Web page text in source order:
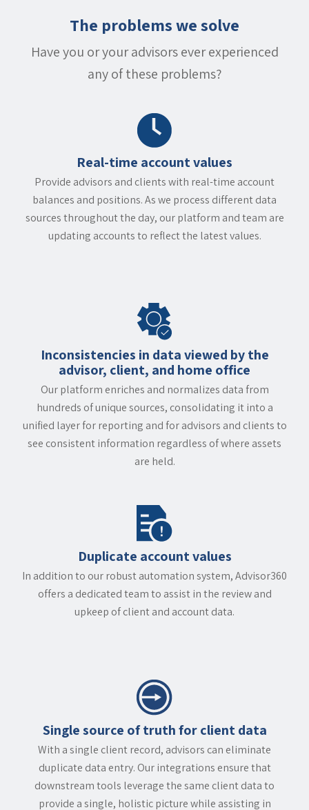
The problems we solve
Have you or your advisors ever experienced
any of these problems?
Real-time account values
Provide advisors and clients with real-time account
balances and positions. As we process different data
sources throughout the day, our platform and team are
updating accounts to reflect the latest values.
Inconsistencies in data viewed by the
advisor, client, and home office
Our platform enriches and normalizes data from
hundreds of unique sources, consolidating it into a
unified layer for reporting and for advisors and clients to
see consistent information regardless of where assets
are held.
Duplicate account values
In addition to our robust automation system, Advisor360
offers a dedicated team to assist in the review and
upkeep of client and account data.
Single source of truth for client data
With a single client record, advisors can eliminate
duplicate data entry. Our integrations ensure that
downstream tools leverage the same client data to
provide a single, holistic picture while assisting in